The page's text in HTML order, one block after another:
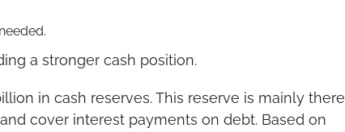
a stronger cash position.
in cash reserves. This reserve is mainly there
cover interest payments on debt. Based on